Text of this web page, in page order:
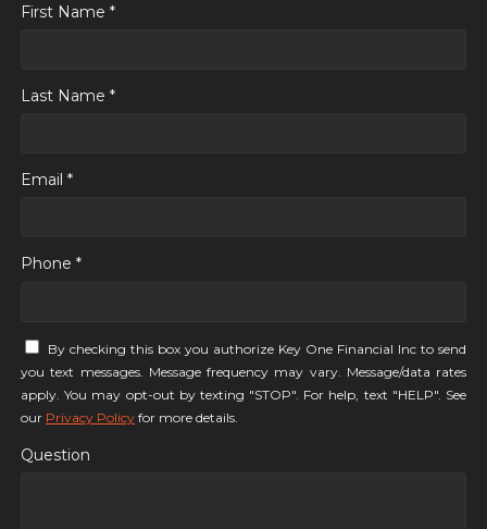
First Name *
Last Name *
Email *
Phone *
By checking this box you authorize Key One Financial Inc to send
you text messages. Message frequency may vary. Message/data rates
apply. You may opt-out by texting "STOP". For help, text "HELP". See
our Privacy Policy for more details.
Question